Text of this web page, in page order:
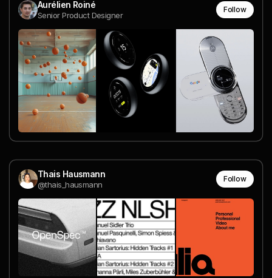
Aurélien Roiné
Senior Product Designer
Follow
Thais Hausmann
@thais_hausmann
Follow